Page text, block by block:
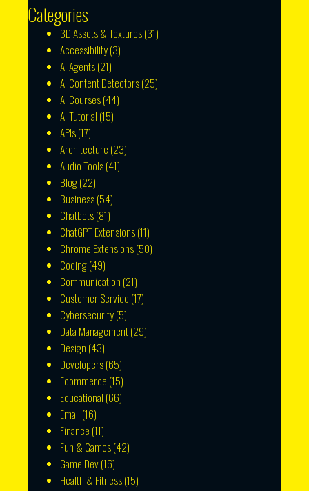
Categories
3D Assets & Textures(31)
Accessibility(3)
AI Agents(21)
AI Content Detectors(25)
AI Courses(44)
AI Tutorial (15)
APIs(17)
Architecture (23)
Audio Tools(41)
Blog(22)
Business(54)
Chatbots(81)
ChatGPT Extensions(11)
Chrome Extensions(50)
Coding(49)
Communication (21)
Customer Service (17)
Cybersecurity(5)
Data Management(29)
Design (43)
Developers(65)
Ecommerce (15)
Educational (66)
Email (16)
Finance (11)
Fun & Games(42)
Game Dev(16)
Health & Fitness(15)